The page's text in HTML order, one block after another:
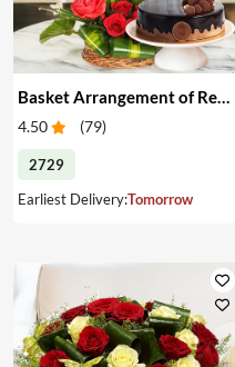
Basket Arrangement of Red Roses & Cake
4.50 (79)
2729
Earliest Delivery:Tomorrow